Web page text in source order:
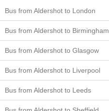
Bus from Aldershot to London
Bus from Aldershot to Birmingham
Bus from Aldershot to Glasgow
Bus from Aldershot to Liverpool
Bus from Aldershot to Leeds